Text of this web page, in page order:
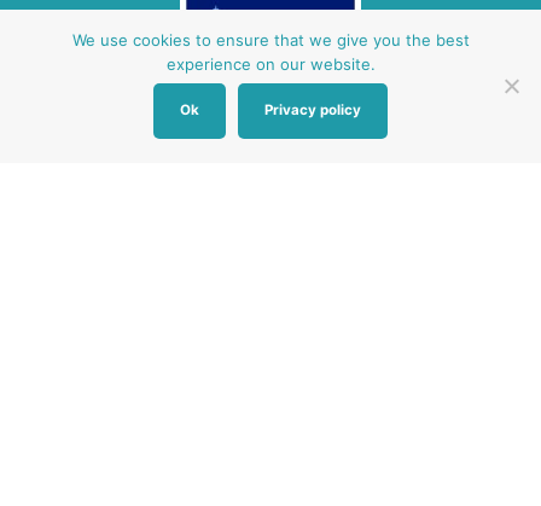
Other Baby Banks
We use cookies to ensure that we give you the best
experience on our website.
Ok Privacy policy